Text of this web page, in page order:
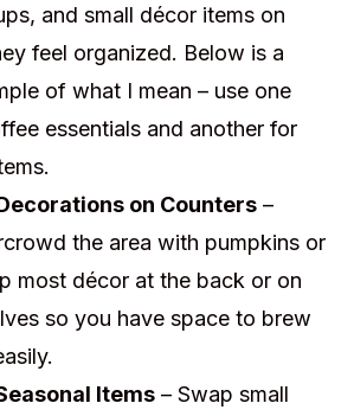
and small décor items on
feel organized. Below is a
of what I mean – use one
essentials and another for
on Counters –
the area with pumpkins or
most décor at the back or on
so you have space to brew
Items – Swap small